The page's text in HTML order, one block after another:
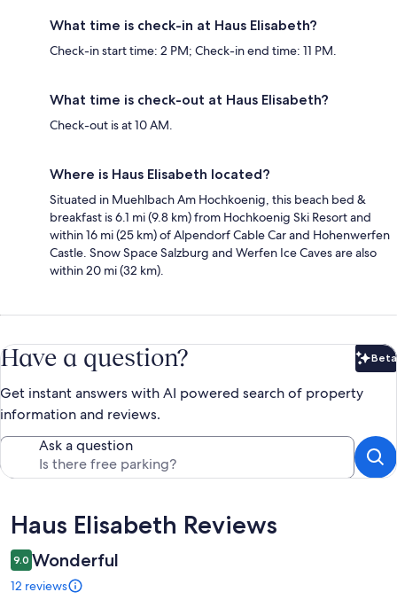
What time is check-in at Haus Elisabeth?
Check-in start time: 2 PM; Check-in end time: 11 PM.
What time is check-out at Haus Elisabeth?
Check-out is at 10 AM.
Where is Haus Elisabeth located?
Situated in Muehlbach Am Hochkoenig, this beach bed &
breakfast is 6.1 mi (9.8 km) from Hochkoenig Ski Resort and
within 16 mi (25 km) of Alpendorf Cable Car and Hohenwerfen
Castle. Snow Space Salzburg and Werfen Ice Caves are also
within 20 mi (32 km).
Have a question? Beta
Get instant answers with AI powered search of property
information and reviews.
Ask a question
Reviews
Haus Elisabeth Reviews
9.0 Wonderful
12 reviews